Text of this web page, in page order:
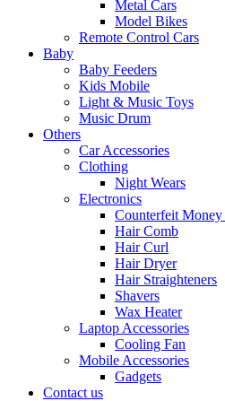
Metal Cars
Model Bikes
Remote Control Cars
Baby
Baby Feeders
Kids Mobile
Light & Music Toys
Music Drum
Others
Car Accessories
Clothing
Night Wears
Electronics
Counterfeit Money
Hair Comb
Hair Curl
Hair Dryer
Hair Straighteners
Shavers
Wax Heater
Laptop Accessories
Cooling Fan
Mobile Accessories
Gadgets
Contact us